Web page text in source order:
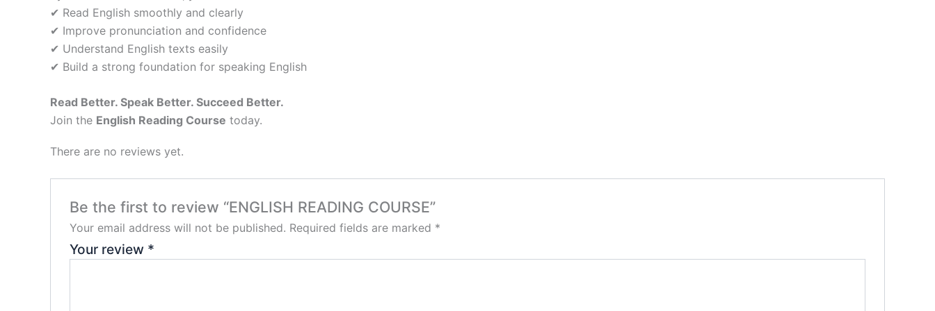
✔ Read English smoothly and clearly
✔ Improve pronunciation and confidence
✔ Understand English texts easily
✔ Build a strong foundation for speaking English
Read Better. Speak Better. Succeed Better.
Join the English Reading Course today.
There are no reviews yet.
Be the first to review “ENGLISH READING COURSE”
Your email address will not be published. Required fields are marked *
Your review *